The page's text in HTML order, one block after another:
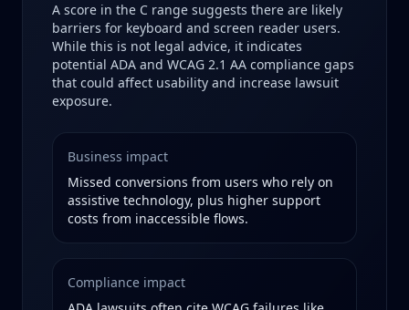
A score in the C range suggests there are likely
barriers for keyboard and screen reader users.
While this is not legal advice, it indicates
potential ADA and WCAG 2.1 AA compliance gaps
that could affect usability and increase lawsuit
exposure.
Business impact
Missed conversions from users who rely on
assistive technology, plus higher support
costs from inaccessible flows.
Compliance impact